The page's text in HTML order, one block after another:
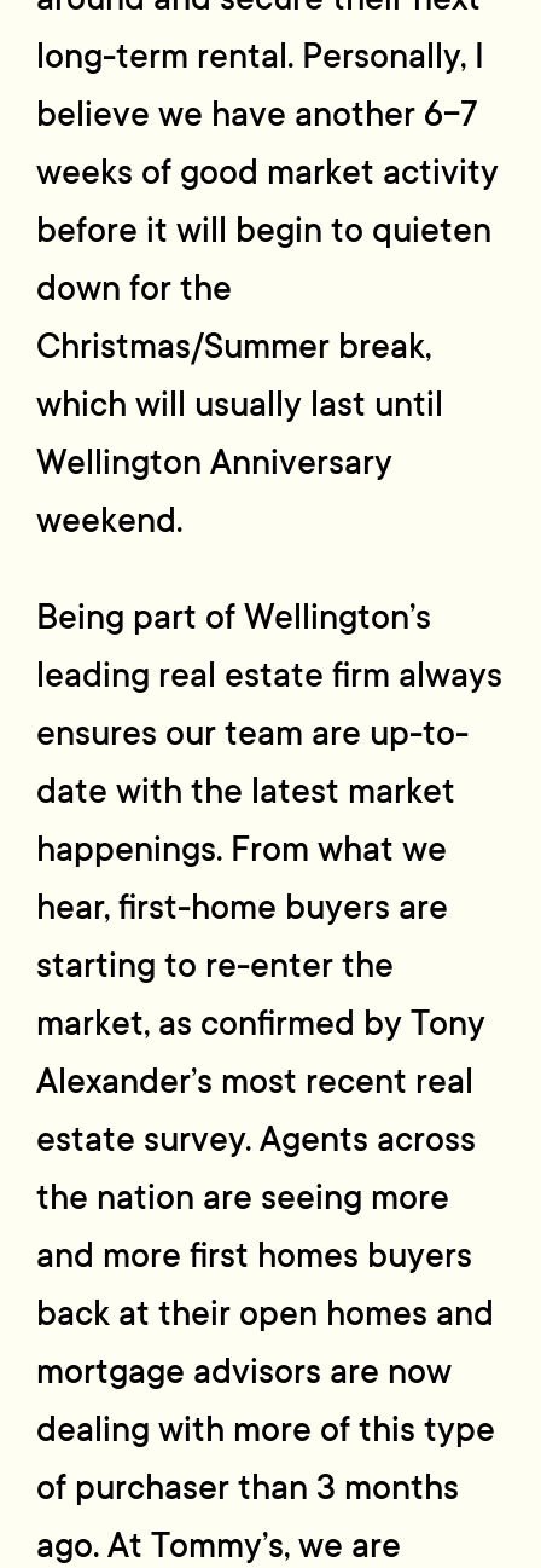
long-term rental. Personally, I
believe we have another 6-7
weeks of good market activity
before it will begin to quieten
down for the
Christmas/Summer break,
which will usually last until
Wellington Anniversary
weekend.
Being part of Wellington’s
leading real estate firm always
ensures our team are up-to-
date with the latest market
happenings. From what we
hear, first-home buyers are
starting to re-enter the
market, as confirmed by Tony
Alexander’s most recent real
estate survey. Agents across
the nation are seeing more
and more first homes buyers
back at their open homes and
mortgage advisors are now
dealing with more of this type
of purchaser than 3 months
ago. At Tommy’s, we are